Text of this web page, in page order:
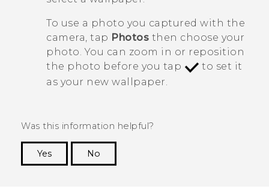
To use a photo you captured with the
camera, tap Photos then choose your
photo. You can zoom in or reposition
the photo before you tap
to set it
as your new wallpaper.
Was this information helpful?
Yes
No